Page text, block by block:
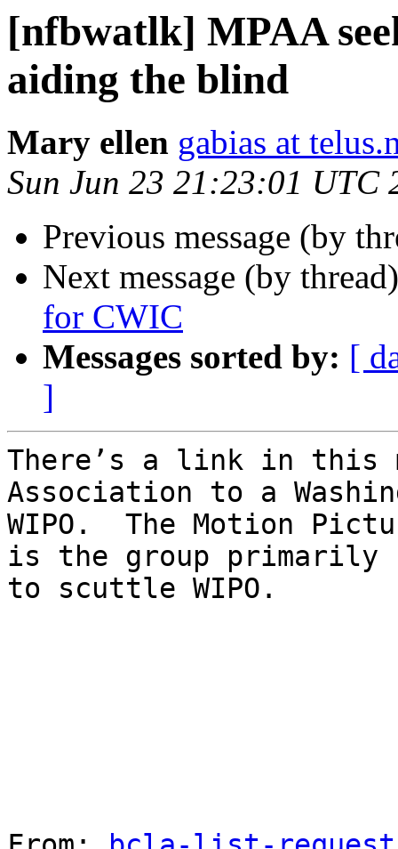
[nfbwatlk] MPAA
aid­ing the blind
Mary ellen gabias at
Sun Jun 23 21:23:01 UTC
Previous message (by
Next message (by
for CWIC
Messages sorted by: [
]
There’s a link in this
Association to a
WIPO.  The Motion
is the group primarily
to scuttle WIPO.